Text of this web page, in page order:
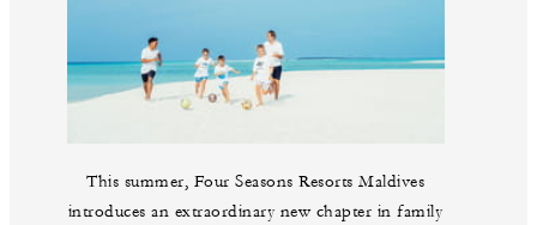
This summer, Four Seasons Resorts Maldives
introduces an extraordinary new chapter in family